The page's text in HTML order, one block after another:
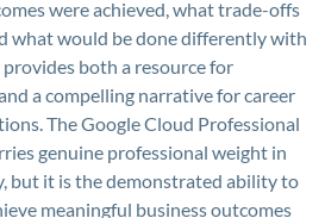
were achieved, what trade-offs
what would be done differently with
both a resource for
a compelling narrative for career
The Google Cloud Professional
genuine professional weight in
but it is the demonstrated ability to
meaningful business outcomes